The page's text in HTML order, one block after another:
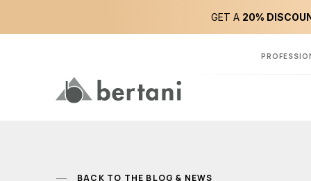
GET A 20%
BACK TO THE BLOG & NEWS